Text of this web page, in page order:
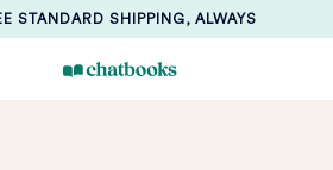
STANDARD SHIPPING, ALWAYS